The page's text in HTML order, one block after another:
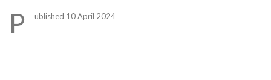
P ublished 10 April 2024